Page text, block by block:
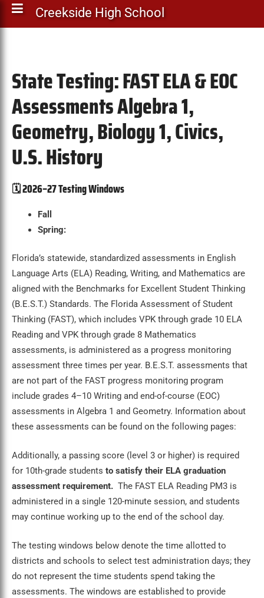
Creekside High School
State Testing: FAST ELA & EOC
Assessments Algebra 1,
Geometry, Biology 1, Civics,
U.S. History
🗓️2026–27 Testing Windows
Fall
Spring:
Florida’s statewide, standardized assessments in English
Language Arts (ELA) Reading, Writing, and Mathematics are
aligned with the Benchmarks for Excellent Student Thinking
(B.E.S.T.) Standards. The Florida Assessment of Student
Thinking (FAST), which includes VPK through grade 10 ELA
Reading and VPK through grade 8 Mathematics
assessments, is administered as a progress monitoring
assessment three times per year. B.E.S.T. assessments that
are not part of the FAST progress monitoring program
include grades 4–10 Writing and end-of-course (EOC)
assessments in Algebra 1 and Geometry. Information about
these assessments can be found on the following pages:
Additionally, a passing score (level 3 or higher) is required
for 10th-grade students to satisfy their ELA graduation
assessment requirement. The FAST ELA Reading PM3 is
administered in a single 120-minute session, and students
may continue working up to the end of the school day.
The testing windows below denote the time allotted to
districts and schools to select test administration days; they
do not represent the time students spend taking the
assessments. The windows are established to provide